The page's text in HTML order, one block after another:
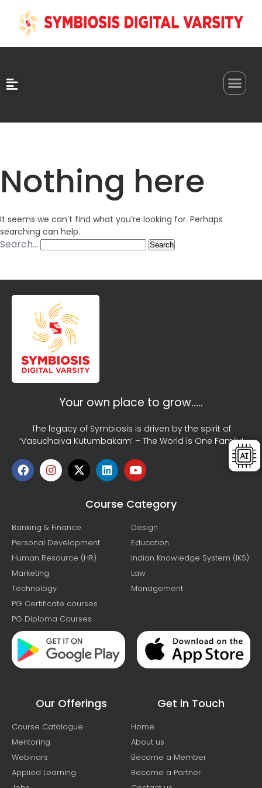
Nothing here
It seems we can’t find what you’re looking for. Perhaps
searching can help.
Search…
Your own place to grow…..
The legacy of Symbiosis is driven by the spirit of
‘Vasudhaiva Kutumbakam’ – The World is One Family!
Course Category
Banking & Finance
Personal Development
Human Resource (HR)
Marketing
Technology
PG Certificate courses
PG Diploma Courses
Design
Education
Indian Knowledge System (IKS)
Law
Management
Our Offerings
Course Catalogue
Mentoring
Webinars
Applied Learning
Get in Touch
Home
About us
Become a Member
Become a Partner